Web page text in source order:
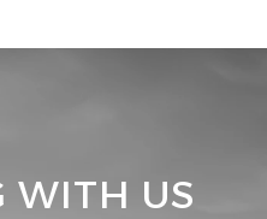
WITH US